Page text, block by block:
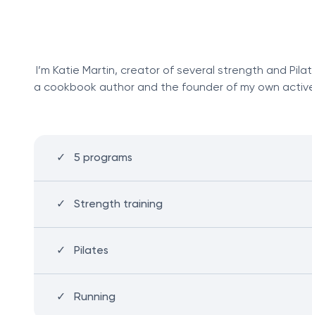
I’m Katie Martin, creator of several strength and
a cookbook author and the founder of my own
5 programs
Strength training
Pilates
Running